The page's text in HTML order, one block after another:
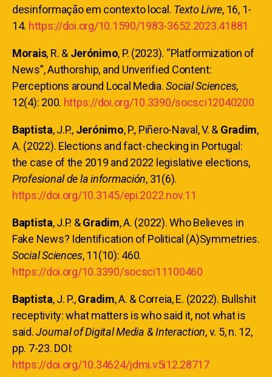
desinformação em contexto local. Texto Livre, 16, 1-
14. https://doi.org/10.1590/1983-3652.2023.41881
Morais, R. & Jerónimo, P. (2023). “Platformization of
News”, Authorship, and Unverified Content:
Perceptions around Local Media.Social Sciences,
12(4): 200. https://doi.org/10.3390/socsci12040200
Baptista, J.P., Jerónimo, P., Piñero-Naval, V. & Gradim,
A. (2022). Elections and fact-checking in Portugal:
the case of the 2019 and 2022 legislative elections,
Profesional de la información, 31(6).
https://doi.org/10.3145/epi.2022.nov.11
Baptista, J.P. &Gradim, A. (2022). Who Believes in
Fake News? Identification of Political (A)Symmetries.
Social Sciences, 11(10): 460.
https://doi.org/10.3390/socsci11100460
Baptista, J. P.,Gradim, A. & Correia, E. (2022). Bullshit
receptivity: what matters is who said it, not what is
said.Journal of Digital Media & Interaction, v. 5, n. 12,
pp. 7-23. DOI:
https://doi.org/10.34624/jdmi.v5i12.28717